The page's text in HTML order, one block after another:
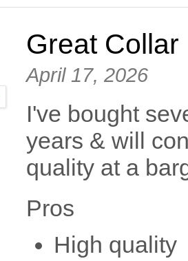
Great Collar
April 17, 2026
I've bought
years & will
quality at a
Pros
High quality